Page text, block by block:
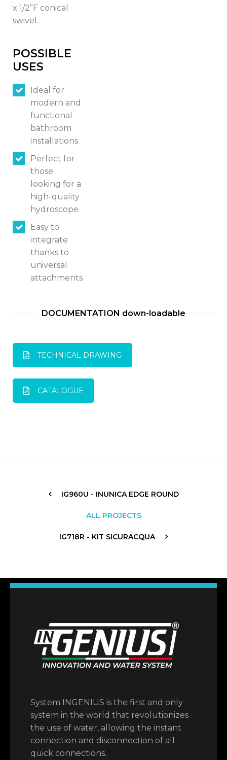
x 1/2”F conical
swivel.
POSSIBLE
USES
Ideal for
modern and
functional
bathroom
installations
Perfect for
those
looking for a
high-quality
hydroscope
Easy to
integrate
thanks to
universal
attachments
DOCUMENTATION down-loadable
TECHNICAL DRAWING
CATALOGUE
IG960U - INUNICA EDGE ROUND
ALL PROJECTS
IG718R - KIT SICURACQUA
System INGENIUS is the first and only
system in the world that revolutionizes
the use of water, allowing the instant
connection and disconnection of all
quick connections.